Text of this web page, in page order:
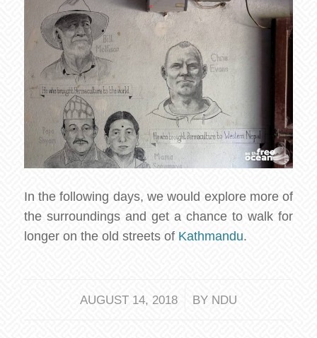
In the following days, we would explore more of
the surroundings and get a chance to walk for
longer on the old streets of Kathmandu.
AUGUST 14, 2018
/ BY NDU